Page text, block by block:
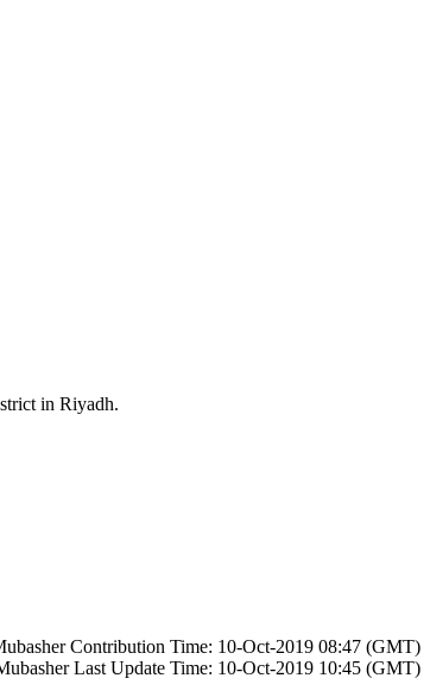
in Riyadh.
Contribution Time: 10-Oct-2019 08:47 (GMT)
Last Update Time: 10-Oct-2019 10:45 (GMT)